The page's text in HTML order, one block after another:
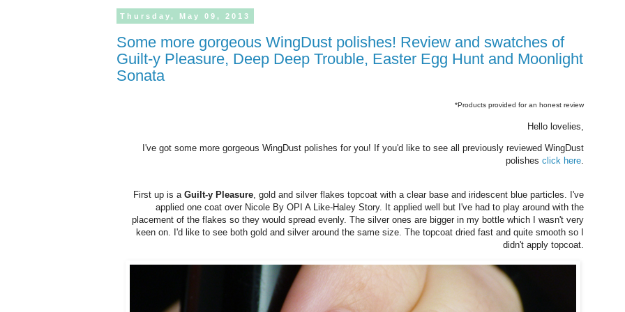
Thursday, May 09, 2013
Some more gorgeous WingDust polishes! Review and swatches of
Guilt-y Pleasure, Deep Deep Trouble, Easter Egg Hunt and Moonlight
Sonata
*Products provided for an honest review
Hello lovelies,
I've got some more gorgeous WingDust polishes for you! If you'd like to see all previously reviewed WingDust
polishes click here.
First up is a Guilt-y Pleasure, gold and silver flakes topcoat with a clear base and iridescent blue particles. I've
applied one coat over Nicole By OPI A Like-Haley Story. It applied well but I've had to play around with the
placement of the flakes so they would spread evenly. The silver ones are bigger in my bottle which I wasn't very
keen on. I'd like to see both gold and silver around the same size. The topcoat dried fast and quite smooth so I
didn't apply topcoat.